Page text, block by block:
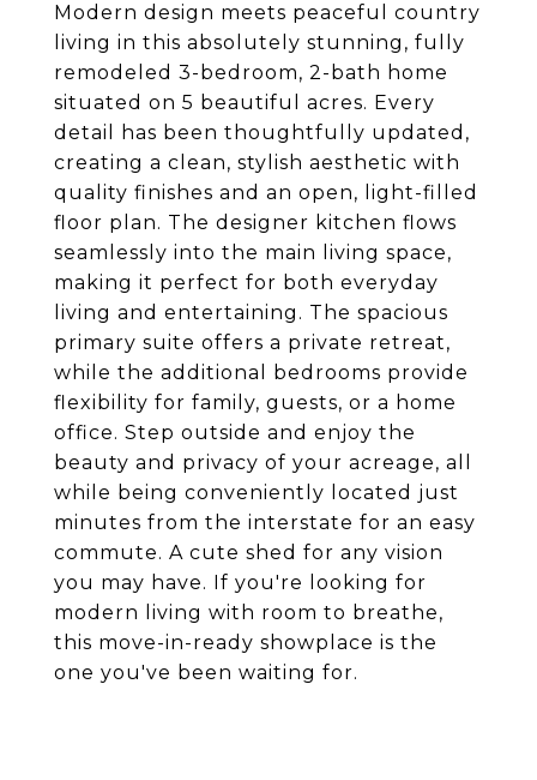
Modern design meets peaceful country
living in this absolutely stunning, fully
remodeled 3-bedroom, 2-bath home
situated on 5 beautiful acres. Every
detail has been thoughtfully updated,
creating a clean, stylish aesthetic with
quality finishes and an open, light-filled
floor plan. The designer kitchen flows
seamlessly into the main living space,
making it perfect for both everyday
living and entertaining. The spacious
primary suite offers a private retreat,
while the additional bedrooms provide
flexibility for family, guests, or a home
office. Step outside and enjoy the
beauty and privacy of your acreage, all
while being conveniently located just
minutes from the interstate for an easy
commute. A cute shed for any vision
you may have. If you're looking for
modern living with room to breathe,
this move-in-ready showplace is the
one you've been waiting for.